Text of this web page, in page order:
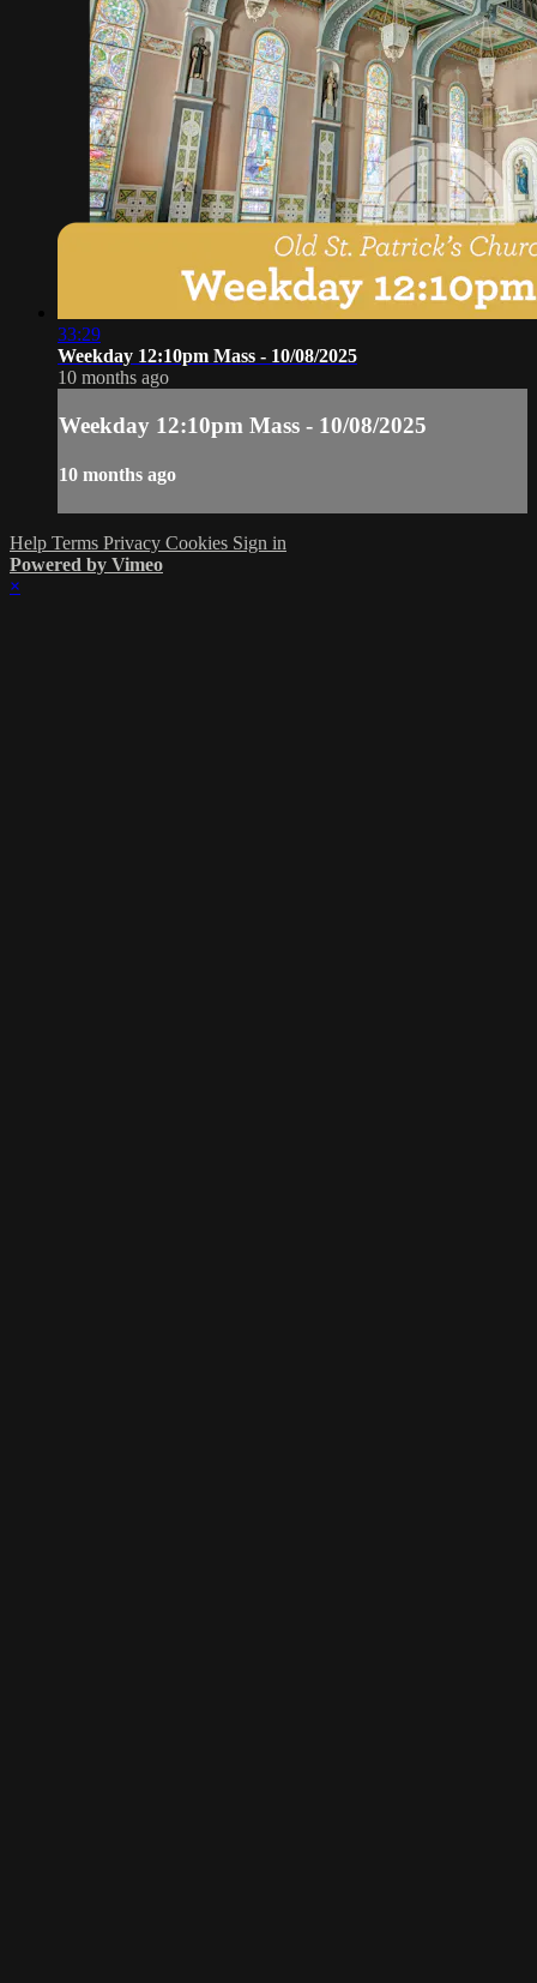
33:29
Weekday 12:10pm Mass - 10/08/2025
10 months ago
Weekday 12:10pm Mass - 10/08/2025
10 months ago
Help Terms Privacy Cookies Sign in
Powered by Vimeo
×